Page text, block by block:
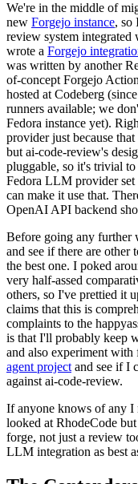
We're in the middle of
new Forgejo instance, so
review system
wrote a Forgejo
was written by another
of-concept Forgejo
hosted at Codeberg
runners available; we
Fedora instance yet).
provider just because
but ai-code-review's
pluggable, so it's trivial
Fedora LLM provider set
can make it use that.
OpenAI API backend
Before going any further
and see if there are
the best one. I poked
very half-assed
others, so I've prettied it
claims that this is
complaints to the
is that I'll probably keep
and also experiment
agent project and see if I
against ai-code-review.
If anyone knows of any I
looked at RhodeCode
forge, not just a review
LLM integration as best